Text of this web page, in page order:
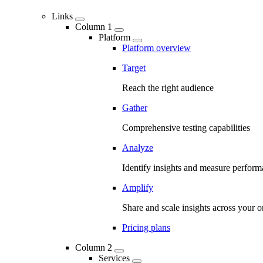
Links
Column 1
Platform
Platform overview
Target
Reach the right audience
Gather
Comprehensive testing capabilities
Analyze
Identify insights and measure
Amplify
Share and scale insights across your
Pricing plans
Column 2
Services